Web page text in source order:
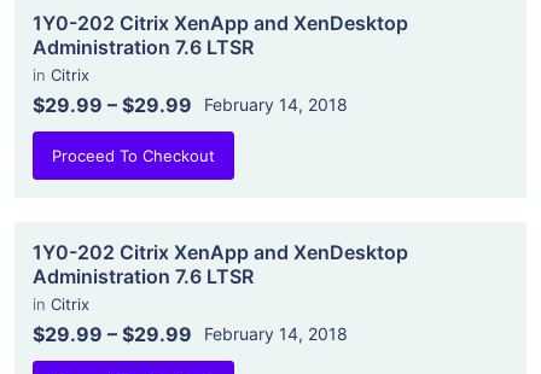
1Y0-202 Citrix XenApp and XenDesktop
Administration 7.6 LTSR
in Citrix
$29.99 – $29.99 February 14, 2018
Proceed To Checkout
1Y0-202 Citrix XenApp and XenDesktop
Administration 7.6 LTSR
in Citrix
$29.99 – $29.99 February 14, 2018